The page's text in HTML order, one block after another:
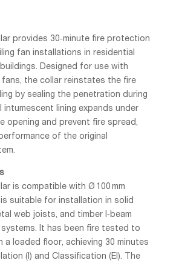
provides 30‑minute fire protection
fan installations in residential
Designed for use with
fans, the collar reinstates the fire
by sealing the penetration during
intumescent lining expands under
opening and prevent fire spread,
of the original
is compatible with Ø 100 mm
suitable for installation in solid
web joists, and timber I‑beam
It has been fire tested to
a loaded floor, achieving 30 minutes
(I) and Classification (EI). The